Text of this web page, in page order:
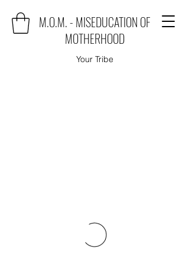
M.O.M. - MISEDUCATION OF
MOTHERHOOD
Your Tribe